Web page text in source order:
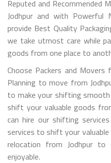
Reputed and Recommended
Jodhpur and with Powerful
provide Best Quality
we take utmost care while
goods from one place to
Choose Packers and
Planning to move from
to make your shifting
shift your valuable goods
can hire our shifting
services to shift your
relocation from Jodhpur to
enjoyable.